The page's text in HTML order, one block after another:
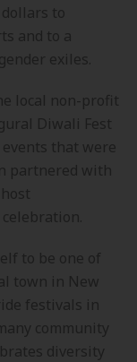
to
and to a
exiles.
local non-profit
Diwali Fest
events that were
partnered with
to be one of
town in New
festivals in
community
diversity